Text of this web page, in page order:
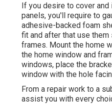
If you desire to cover and
panels, you'll require to
adhesive-backed foam
fit and after that use
frames. Mount the home
the home window and
windows, place the
window with the hole
From a repair work to a
assist you with every